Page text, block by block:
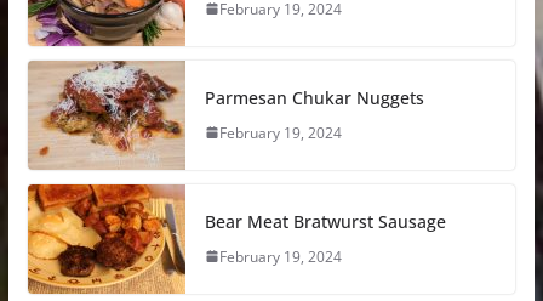
February 19, 2024
Parmesan Chukar Nuggets
February 19, 2024
Bear Meat Bratwurst Sausage
February 19, 2024